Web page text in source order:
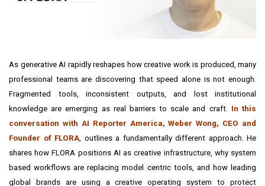
As generative AI rapidly reshapes how creative work is produced, many
professional teams are discovering that speed alone is not enough.
Fragmented tools, inconsistent outputs, and lost institutional
knowledge are emerging as real barriers to scale and craft. In this
conversation with AI Reporter America, Weber Wong, CEO and
Founder of FLORA, outlines a fundamentally different approach. He
shares how FLORA positions AI as creative infrastructure, why system
based workflows are replacing model centric tools, and how leading
global brands are using a creative operating system to protect